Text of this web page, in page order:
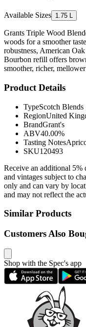
Available Sizes 1.75 L
Grants Triple Wood
woods for a smoother
robustness, American
Bourbon refill offers
smoother, richer, mellower
Product Details
TypeScotch Blends
RegionUnited
BrandGrant's
ABV40.00%
Tasting Notes
SKU120493
Receive an additional 5%
and vintages subject to
only and can vary by
and may not reflect the
Similar Products
Customers Also
Shop with the Spec's app